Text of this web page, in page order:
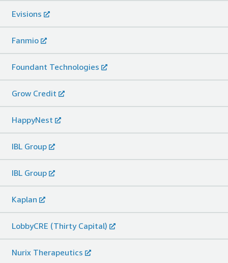
Evisions
Fanmio
Foundant Technologies
Grow Credit
HappyNest
IBL Group
IBL Group
Kaplan
LobbyCRE (Thirty Capital)
Nurix Therapeutics